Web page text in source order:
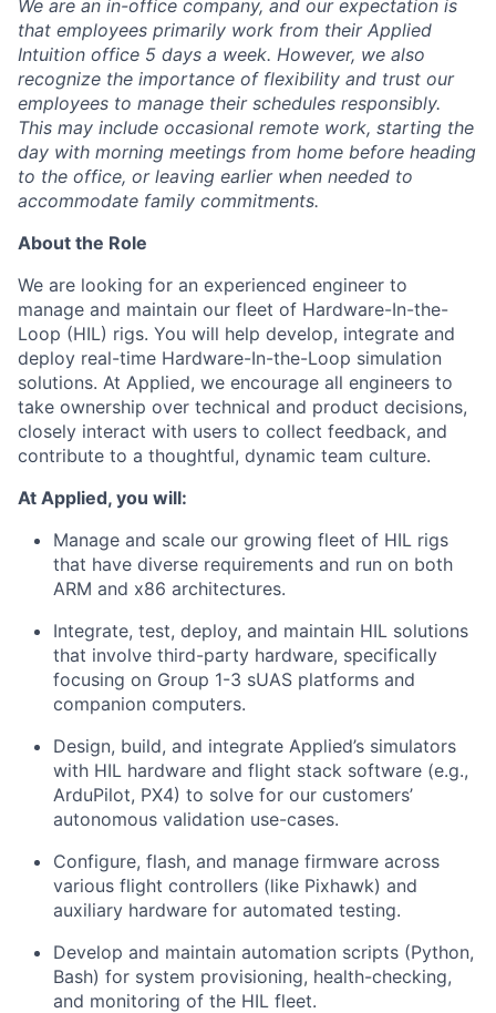
We are an in-office company, and our expectation is
that employees primarily work from their Applied
Intuition office 5 days a week. However, we also
recognize the importance of flexibility and trust our
employees to manage their schedules responsibly.
This may include occasional remote work, starting the
day with morning meetings from home before heading
to the office, or leaving earlier when needed to
accommodate family commitments.
About the Role
We are looking for an experienced engineer to
manage and maintain our fleet of Hardware-In-the-
Loop (HIL) rigs. You will help develop, integrate and
deploy real-time Hardware-In-the-Loop simulation
solutions. At Applied, we encourage all engineers to
take ownership over technical and product decisions,
closely interact with users to collect feedback, and
contribute to a thoughtful, dynamic team culture.
At Applied, you will:
Manage and scale our growing fleet of HIL rigs
that have diverse requirements and run on both
ARM and x86 architectures.
Integrate, test, deploy, and maintain HIL solutions
that involve third-party hardware, specifically
focusing on Group 1-3 sUAS platforms and
companion computers.
Design, build, and integrate Applied’s simulators
with HIL hardware and flight stack software (e.g.,
ArduPilot, PX4) to solve for our customers’
autonomous validation use-cases.
Configure, flash, and manage firmware across
various flight controllers (like Pixhawk) and
auxiliary hardware for automated testing.
Develop and maintain automation scripts (Python,
Bash) for system provisioning, health-checking,
and monitoring of the HIL fleet.